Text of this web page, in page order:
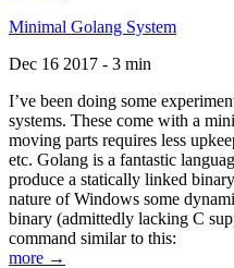
Minimal Golang System
Dec 16 2017 - 3 min
I’ve been doing some
systems. These come with a
moving parts requires less
etc. Golang is a fantastic
produce a statically linked
nature of Windows some
binary (admittedly lacking C
command similar to this:
more →